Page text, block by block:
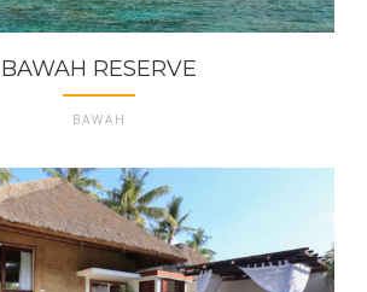
BAWAH RESERVE
BAWAH